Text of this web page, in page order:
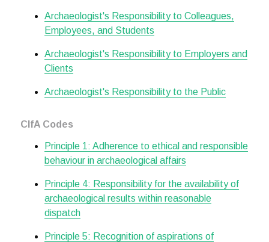
Archaeologist's Responsibility to Colleagues,
Employees, and Students
Archaeologist's Responsibility to Employers and
Clients
Archaeologist's Responsibility to the Public
CIfA Codes
Principle 1: Adherence to ethical and responsible
behaviour in archaeological affairs
Principle 4: Responsibility for the availability of
archaeological results within reasonable
dispatch
Principle 5: Recognition of aspirations of